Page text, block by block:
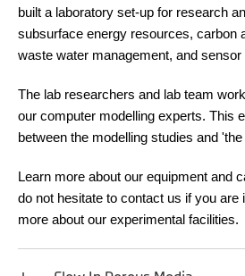
built a laboratory set-up for research
subsurface energy resources, carbon
waste water management, and sensor
The lab researchers and lab team
our computer modelling experts. This
between the modelling studies and
Learn more about our equipment and
do not hesitate to contact us if you are
more about our experimental facilities.